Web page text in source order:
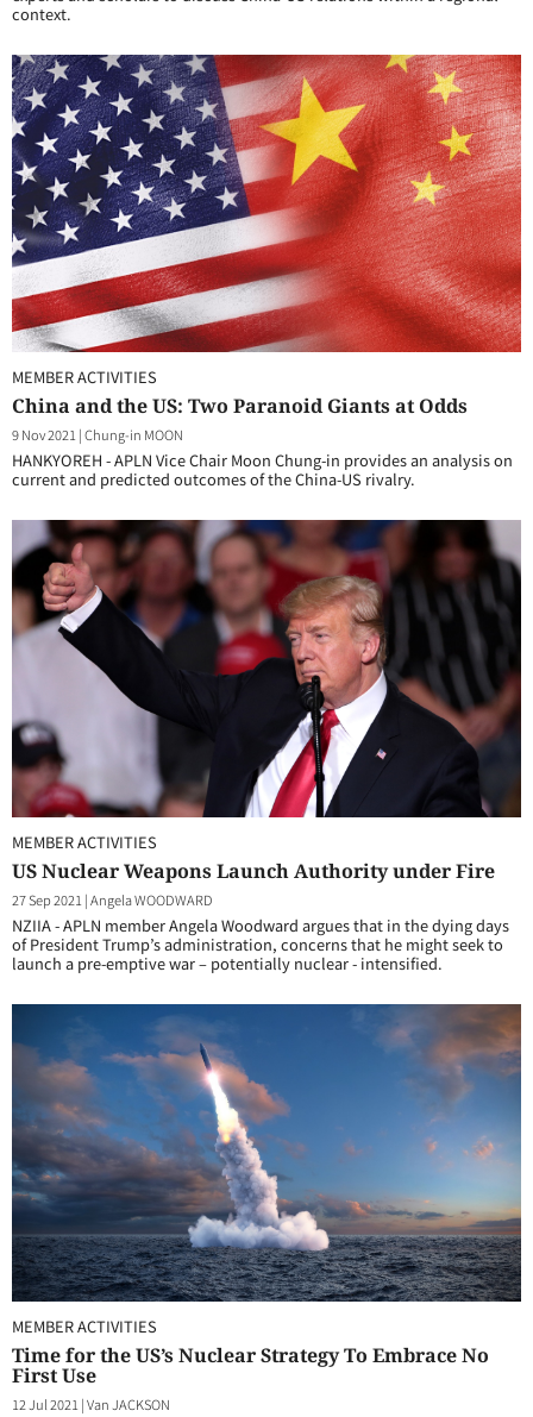
context.
MEMBER ACTIVITIES
China and the US: Two Paranoid Giants at Odds
9 Nov 2021 |Chung-in MOON
HANKYOREH - APLN Vice Chair Moon Chung-in provides an analysis on
current and predicted outcomes of the China-US rivalry.
MEMBER ACTIVITIES
US Nuclear Weapons Launch Authority under Fire
27 Sep 2021 |Angela WOODWARD
NZIIA - APLN member Angela Woodward argues that in the dying days
of President Trump’s administration, concerns that he might seek to
launch a pre-emptive war – potentially nuclear - intensified.
MEMBER ACTIVITIES
Time for the US’s Nuclear Strategy To Embrace No
First Use
12 Jul 2021 |Van JACKSON